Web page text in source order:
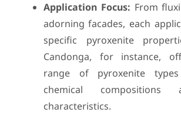
Application Focus: From
adorning facades, each
specific pyroxenite
Candonga, for instance,
range of pyroxenite
chemical compositions
characteristics.